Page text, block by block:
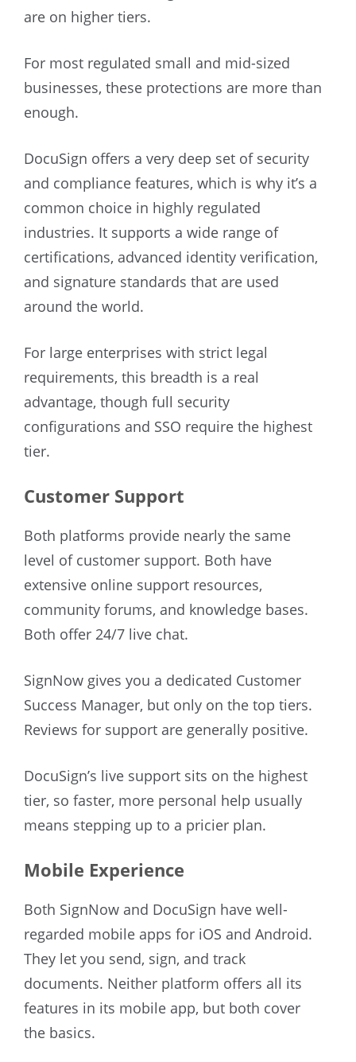
are on higher tiers.
For most regulated small and mid-sized
businesses, these protections are more than
enough.
DocuSign offers a very deep set of security
and compliance features, which is why it’s a
common choice in highly regulated
industries. It supports a wide range of
certifications, advanced identity verification,
and signature standards that are used
around the world.
For large enterprises with strict legal
requirements, this breadth is a real
advantage, though full security
configurations and SSO require the highest
tier.
Customer Support
Both platforms provide nearly the same
level of customer support. Both have
extensive online support resources,
community forums, and knowledge bases.
Both offer 24/7 live chat.
SignNow gives you a dedicated Customer
Success Manager, but only on the top tiers.
Reviews for support are generally positive.
DocuSign’s live support sits on the highest
tier, so faster, more personal help usually
means stepping up to a pricier plan.
Mobile Experience
Both SignNow and DocuSign have well-
regarded mobile apps for iOS and Android.
They let you send, sign, and track
documents. Neither platform offers all its
features in its mobile app, but both cover
the basics.